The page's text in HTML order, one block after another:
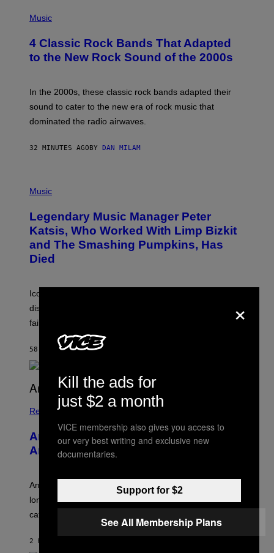
M
E
H
O
B
Y
A
K
M
I
E
A
M
A
G
E
D
I
C
Music
4 Classic Rock Bands That Adapted
to the New Rock Sound of the 2000s
In the 2000s, these classic rock bands adapted their
sound to cater to the new era of rock music that
dominated the radio airwaves.
32 MINUTES AGO BY DAN MILAM
H
O
B
Y
D
I
M
R
O
S
K
M
O
R
I
/
R
E
I
G
Music
Legendary Music Manager Peter
Katsis, Who Worked With Limp Bizkit
and The Smashing Pumpkins, Has
Died
Iconic music manager Peter Katsis, who is credited with
discovering Ministry in the 1980s, has died from heart
failure, according to reports.
58 MINUTES AGOBYSTEPHEN ANDREW GALIHER
Relationships
Americans Watch Porn Longer Than
Anyone Else, Survey Finds
An adult platform survey found U.S. users had the
longest sessions and searched the widest range of
categories.
2 HOURS AGO
×
Kill the ads for
just $2 a month
VICE membership also gives you access to
our very best writing and exclusive new
documentaries.
Support for $2
See All Membership Plans